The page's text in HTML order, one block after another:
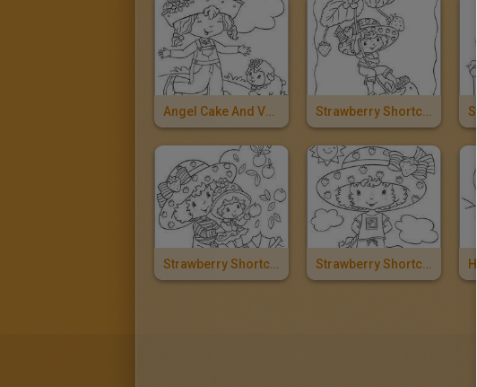
Angel Cake And Vanilla Icing Strawberry Shortcake Swinging Fun
Strawberry Shortcake And Apple Dumplin Strawberry Shortcake With Custard